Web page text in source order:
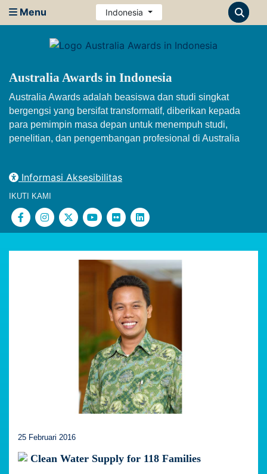
Menu Indonesia
Australia Awards in Indonesia
Australia Awards adalah beasiswa dan studi singkat
bergengsi yang bersifat transformatif, diberikan kepada
para pemimpin masa depan untuk menempuh studi,
penelitian, dan pengembangan profesional di Australia
Informasi Aksesibilitas
IKUTI KAMI
25 Februari 2016
Clean Water Supply for 118 Families